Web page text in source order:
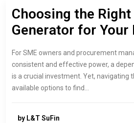
Choosing the Right
Generator for Your
For SME owners and procurement
consistent and effective power, a
is a crucial investment. Yet, navigating
available options to find…
by L&T SuFin